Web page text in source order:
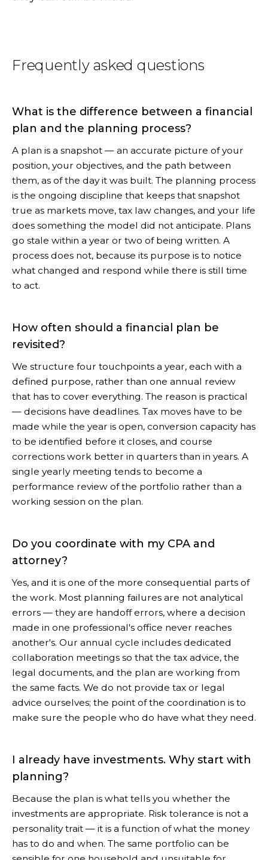
Frequently asked questions
What is the difference between a financial
plan and the planning process?
A plan is a snapshot — an accurate picture of your
position, your objectives, and the path between
them, as of the day it was built. The planning process
is the ongoing discipline that keeps that snapshot
true as markets move, tax law changes, and your life
does something the model did not anticipate. Plans
go stale within a year or two of being written. A
process does not, because its purpose is to notice
what changed and respond while there is still time
to act.
How often should a financial plan be
revisited?
We structure four touchpoints a year, each with a
defined purpose, rather than one annual review
that has to cover everything. The reason is practical
— decisions have deadlines. Tax moves have to be
made while the year is open, conversion capacity has
to be identified before it closes, and course
corrections work better in quarters than in years. A
single yearly meeting tends to become a
performance review of the portfolio rather than a
working session on the plan.
Do you coordinate with my CPA and
attorney?
Yes, and it is one of the more consequential parts of
the work. Most planning failures are not analytical
errors — they are handoff errors, where a decision
made in one professional's office never reaches
another's. Our annual cycle includes dedicated
collaboration meetings so that the tax advice, the
legal documents, and the plan are working from
the same facts. We do not provide tax or legal
advice ourselves; the point of the coordination is to
make sure the people who do have what they need.
I already have investments. Why start with
planning?
Because the plan is what tells you whether the
investments are appropriate. Risk tolerance is not a
personality trait — it is a function of what the money
has to do and when. The same portfolio can be